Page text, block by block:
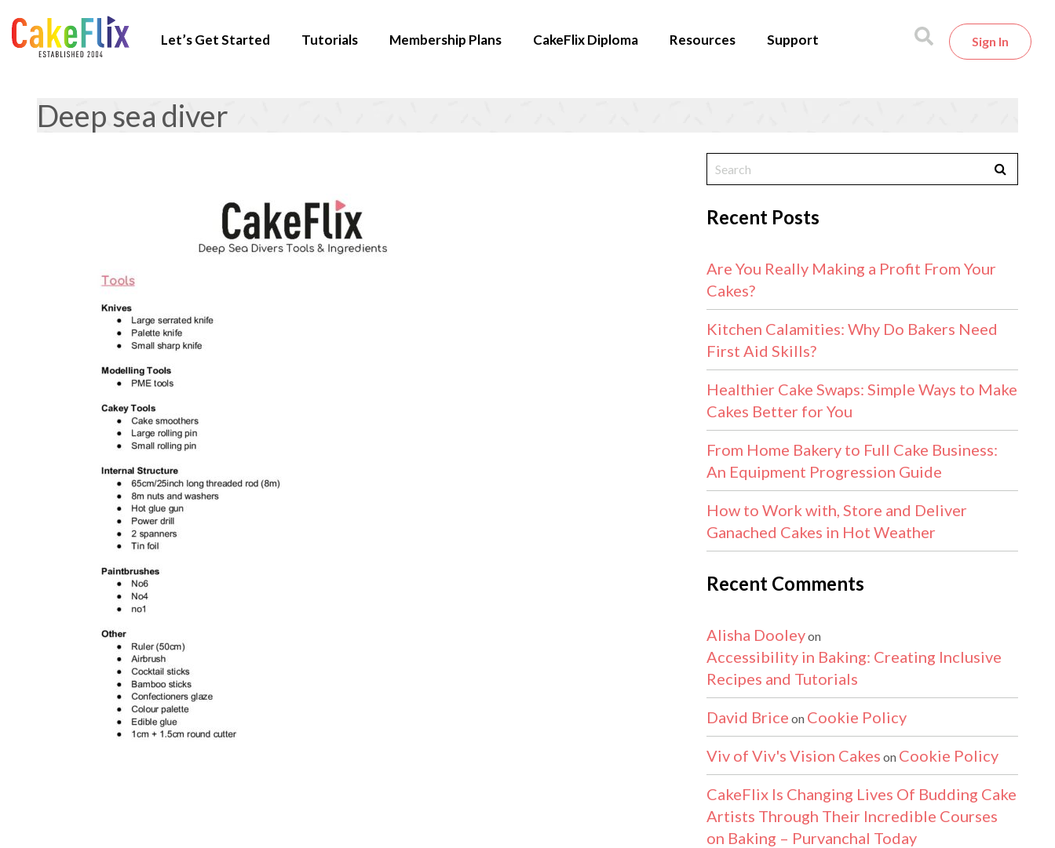
Let’s Get Started Tutorials Membership Plans CakeFlix Diploma Resources Support Sign In
Deep sea diver
Recent Posts
Are You Really Making a Profit From Your
Cakes?
Kitchen Calamities: Why Do Bakers Need
First Aid Skills?
Healthier Cake Swaps: Simple Ways to Make
Cakes Better for You
From Home Bakery to Full Cake Business:
An Equipment Progression Guide
How to Work with, Store and Deliver
Ganached Cakes in Hot Weather
Recent Comments
Alisha Dooleyon
Accessibility in Baking: Creating Inclusive
Recipes and Tutorials
David Brice on Cookie Policy
Viv of Viv's Vision Cakes on Cookie Policy
CakeFlix Is Changing Lives Of Budding Cake
Artists Through Their Incredible Courses
on Baking – Purvanchal Today